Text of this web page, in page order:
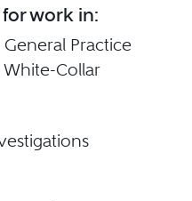
work in:
Practice
White-Collar